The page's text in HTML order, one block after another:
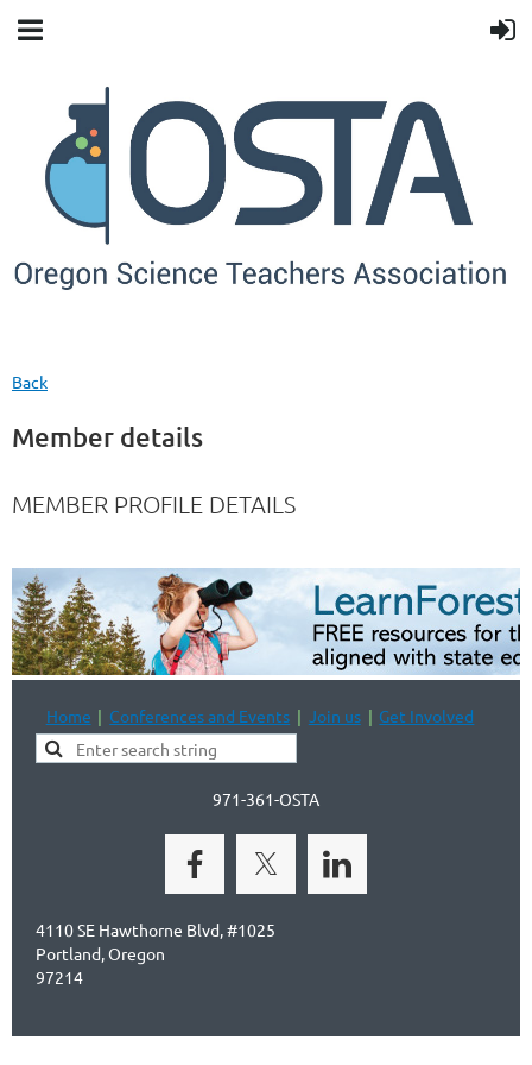
Back
Member details
MEMBER PROFILE DETAILS
Home Conferences and Events Join us Get Involved
971-361-OSTA
4110 SE Hawthorne Blvd, #1025
Portland, Oregon
97214